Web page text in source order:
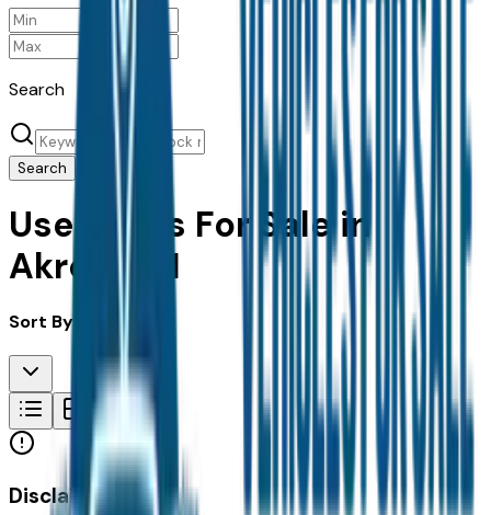
Search
Search
Used Cars For Sale in
Akron, OH
Sort By:
Disclaimer